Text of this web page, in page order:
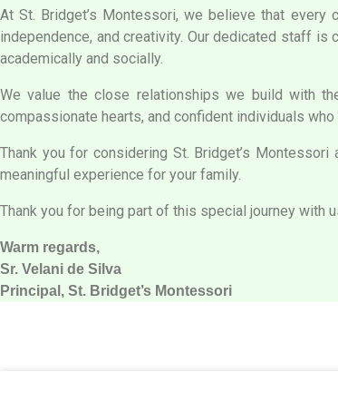
At St. Bridget’s Montessori, we believe that
independence, and creativity. Our dedicated staff
academically and socially.
We value the close relationships we build with
compassionate hearts, and confident individuals
Thank you for considering St. Bridget’s
meaningful experience for your family.
Thank you for being part of this special journey with
Warm regards,
Sr. Velani de Silva
Principal, St. Bridget’s Montessori